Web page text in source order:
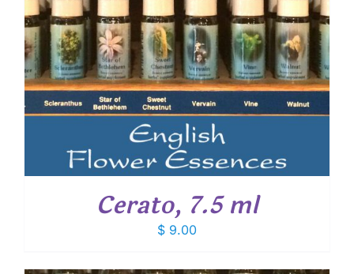
Cerato, 7.5 ml
$ 9.00